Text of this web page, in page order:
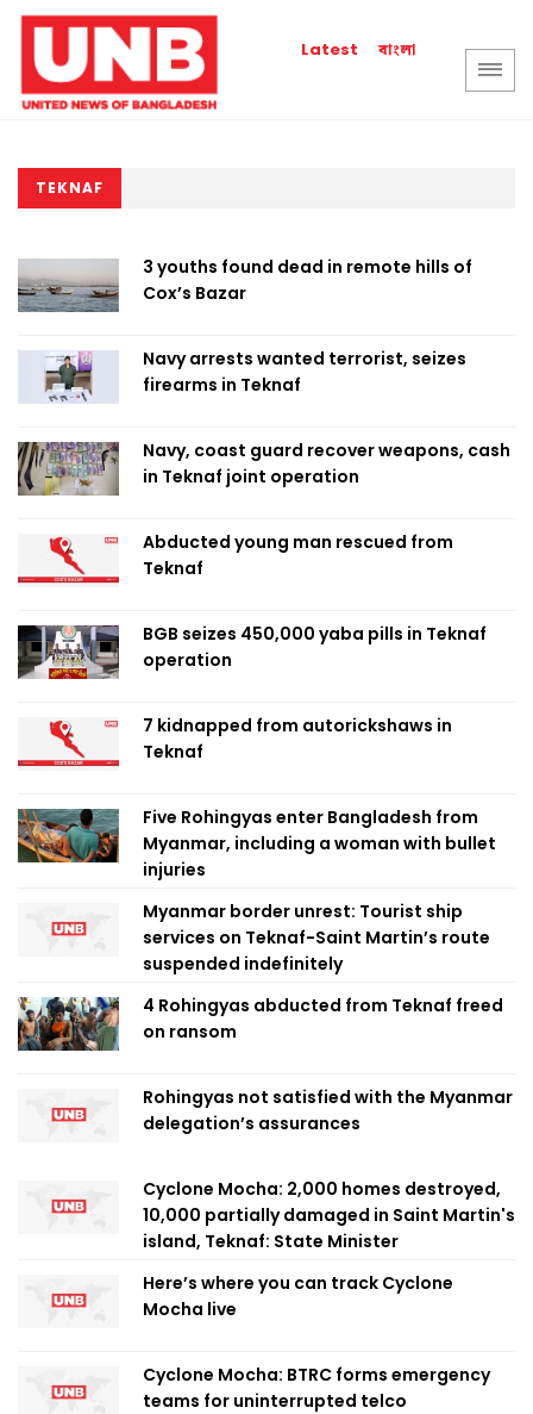
Latest বাংলা
TEKNAF
3 youths found dead in remote hills of
Cox’s Bazar
Navy arrests wanted terrorist, seizes
firearms in Teknaf
Navy, coast guard recover weapons, cash
in Teknaf joint operation
Abducted young man rescued from
Teknaf
BGB seizes 450,000 yaba pills in Teknaf
operation
7 kidnapped from autorickshaws in
Teknaf
Five Rohingyas enter Bangladesh from
Myanmar, including a woman with bullet
injuries
Myanmar border unrest: Tourist ship
services on Teknaf-Saint Martin’s route
suspended indefinitely
4 Rohingyas abducted from Teknaf freed
on ransom
Rohingyas not satisfied with the Myanmar
delegation’s assurances
Cyclone Mocha: 2,000 homes destroyed,
10,000 partially damaged in Saint Martin's
island, Teknaf: State Minister
Here’s where you can track Cyclone
Mocha live
Cyclone Mocha: BTRC forms emergency
teams for uninterrupted telco